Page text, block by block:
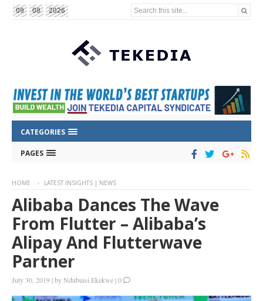
09 08 2026 Search this site...
CATEGORIES
PAGES
HOME LATEST INSIGHTS | NEWS
Alibaba Dances The Wave
From Flutter – Alibaba’s
Alipay And Flutterwave
Partner
July 30, 2019 |byNdubuisi Ekekwe |0